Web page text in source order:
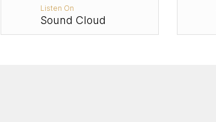
Listen On
Sound Cloud